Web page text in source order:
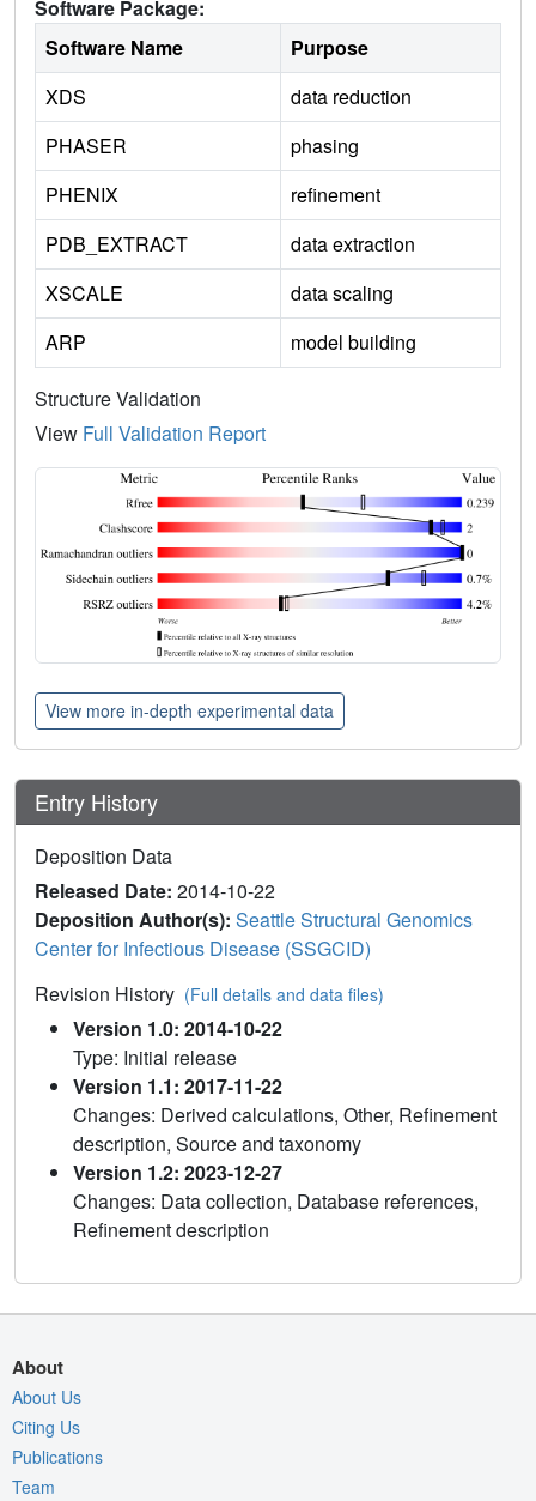
Software Package:
Software Name
Purpose
XDS
data reduction
PHASER
phasing
PHENIX
refinement
PDB_EXTRACT
data extraction
XSCALE
data scaling
ARP
model building
Structure Validation
View Full Validation Report
View more in-depth experimental data
Entry History
Deposition Data
Released Date: 2014-10-22
Deposition Author(s): Seattle Structural Genomics
Center for Infectious Disease (SSGCID)
Revision History (Full details and data files)
Version 1.0: 2014-10-22
Type: Initial release
Version 1.1: 2017-11-22
Changes: Derived calculations, Other, Refinement
description, Source and taxonomy
Version 1.2: 2023-12-27
Changes: Data collection, Database references,
Refinement description
About
About Us
Citing Us
Publications
Team